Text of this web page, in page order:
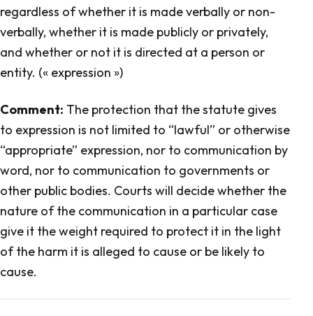
regardless of whether it is made verbally or non-
verbally, whether it is made publicly or privately,
and whether or not it is directed at a person or
entity. (« expression »)
Comment: The protection that the statute gives
to expression is not limited to “lawful” or otherwise
“appropriate” expression, nor to communication by
word, nor to communication to governments or
other public bodies. Courts will decide whether the
nature of the communication in a particular case
give it the weight required to protect it in the light
of the harm it is alleged to cause or be likely to
cause.